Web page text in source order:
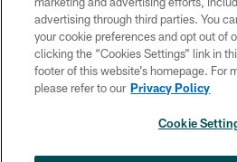
TERMS &
CONTACT US
SOCIAL MEDIA
advertising through third parties. You
your cookie preferences and opt out of
clicking the “Cookies Settings” link in
footer of this website’s homepage. For
please refer to our Privacy Policy
Cookie